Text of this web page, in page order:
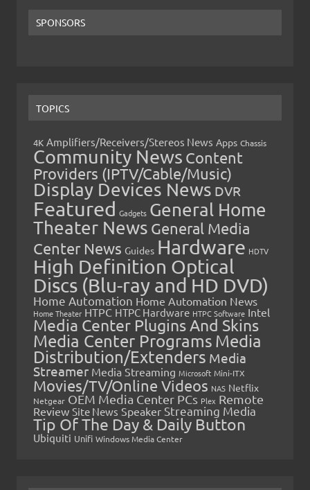
SPONSORS
TOPICS
4K Amplifiers/Receivers/Stereos News Apps Chassis
Community News Content
Providers (IPTV/Cable/Music)
Display Devices News DVR
Featured Gadgets General Home
Theater News General Media
Center News Guides Hardware HDTV
High Definition Optical
Discs (Blu-ray and HD DVD)
Home Automation Home Automation News
Home Theater HTPC HTPC Hardware HTPC Software Intel
Media Center Plugins And Skins
Media Center Programs Media
Distribution/Extenders Media
Streamer Media Streaming Microsoft Mini-ITX
Movies/TV/Online Videos NAS Netflix
Netgear OEM Media Center PCs Plex Remote
Review Site News Speaker Streaming Media
Tip Of The Day & Daily Button
Ubiquiti Unifi Windows Media Center